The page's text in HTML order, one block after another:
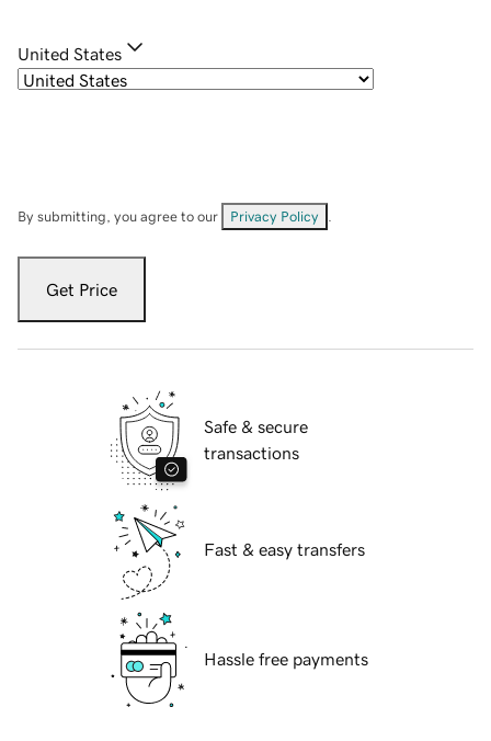
United States
By submitting, you agree to our Privacy Policy
Get Price
Safe & secure
transactions
Fast & easy transfers
Hassle free payments